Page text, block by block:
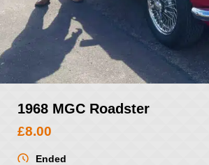
1968 MGC Roadster
£8.00
Ended